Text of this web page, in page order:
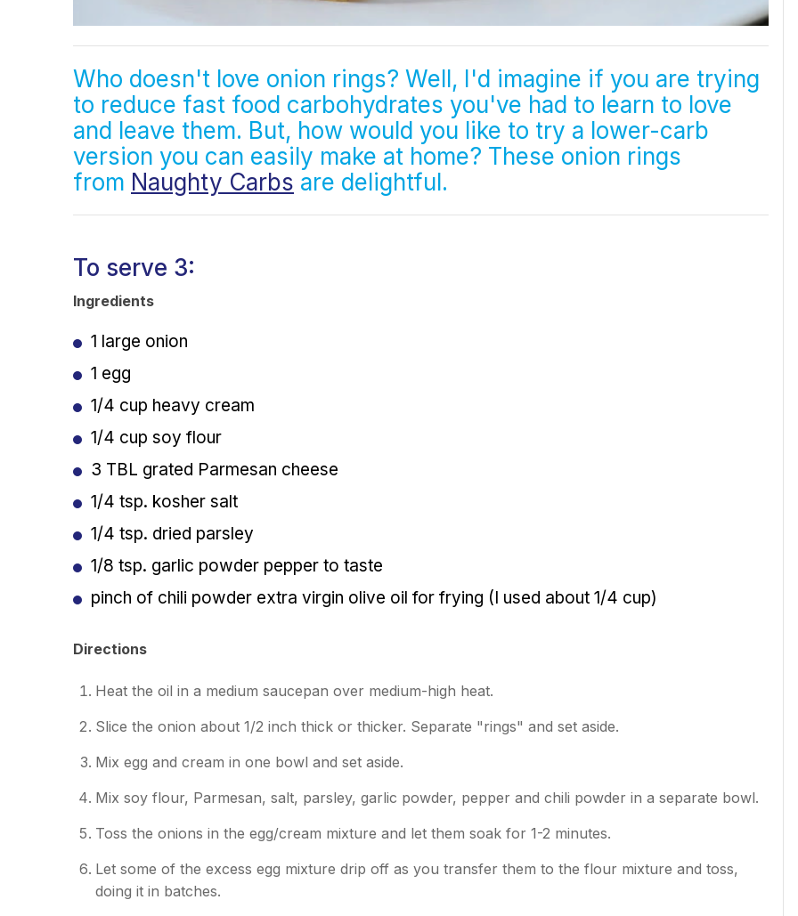
Who doesn't love onion rings? Well, I'd imagine if you are trying
to reduce fast food carbohydrates you've had to learn to love
and leave them. But, how would you like to try a lower-carb
version you can easily make at home? These onion rings
from Naughty Carbs are delightful.
To serve 3:
Ingredients
1 large onion
1 egg
1/4 cup heavy cream
1/4 cup soy flour
3 TBL grated Parmesan cheese
1/4 tsp. kosher salt
1/4 tsp. dried parsley
1/8 tsp. garlic powder pepper to taste
pinch of chili powder extra virgin olive oil for frying (I used about 1/4 cup)
Directions
Heat the oil in a medium saucepan over medium-high heat.
Slice the onion about 1/2 inch thick or thicker. Separate "rings" and set aside.
Mix egg and cream in one bowl and set aside.
Mix soy flour, Parmesan, salt, parsley, garlic powder, pepper and chili powder in a separate bowl.
Toss the onions in the egg/cream mixture and let them soak for 1-2 minutes.
Let some of the excess egg mixture drip off as you transfer them to the flour mixture and toss,
doing it in batches.